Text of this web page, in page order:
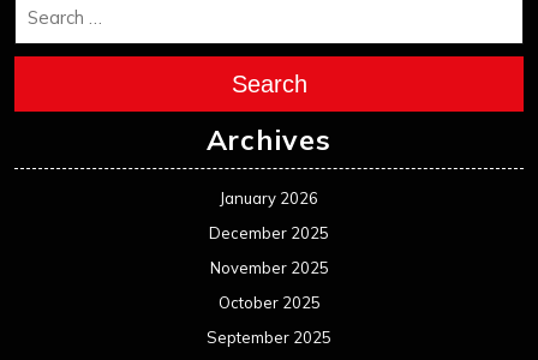
Search
Archives
January 2026
December 2025
November 2025
October 2025
September 2025